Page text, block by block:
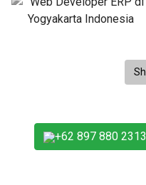
+62 897 880 2313